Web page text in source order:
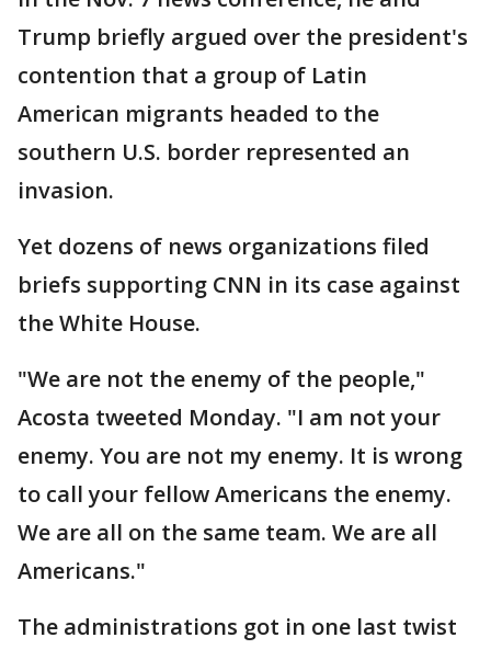
Trump briefly argued over the president's
contention that a group of Latin
American migrants headed to the
southern U.S. border represented an
invasion.
Yet dozens of news organizations filed
briefs supporting CNN in its case against
the White House.
"We are not the enemy of the people,"
Acosta tweeted Monday. "I am not your
enemy. You are not my enemy. It is wrong
to call your fellow Americans the enemy.
We are all on the same team. We are all
Americans."
The administrations got in one last twist